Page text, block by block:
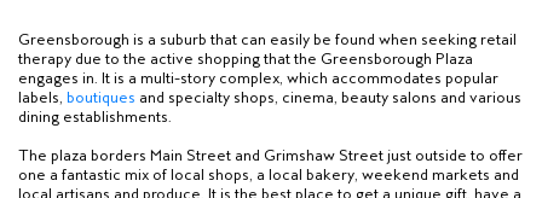
Greensborough is a suburb that can easily be found when seeking retail
therapy due to the active shopping that the Greensborough Plaza
engages in. It is a multi-story complex, which accommodates popular
labels, boutiques and specialty shops, cinema, beauty salons and various
dining establishments.
The plaza borders Main Street and Grimshaw Street just outside to offer
one a fantastic mix of local shops, a local bakery, weekend markets and
local artisans and produce. It is the best place to get a unique gift, have a